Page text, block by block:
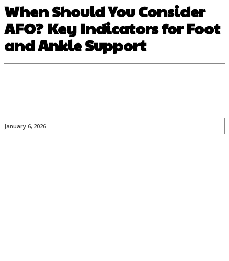
When Should You Consider
AFO? Key Indicators for Foot
and Ankle Support
January 6, 2026